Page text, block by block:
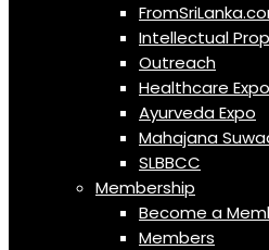
Intellectual
Outreach
Healthcare Expo
Ayurveda Expo
Mahajana
SLBBCC
Membership
Become a
Members